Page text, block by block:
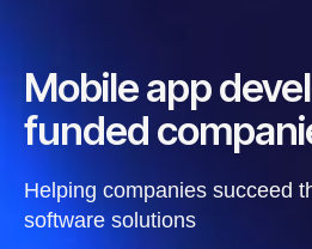
Mobile app
funded
Helping companies succeed
software solutions